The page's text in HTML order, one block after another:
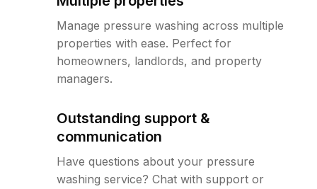
Manage pressure washing across multiple
properties with ease. Perfect for
homeowners, landlords, and property
managers.
Outstanding support &
communication
Have questions about your pressure
washing service? Chat with support or